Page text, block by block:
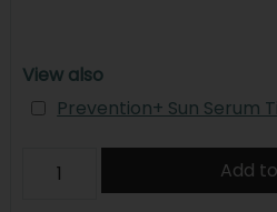
View also
Prevention+ Sun Serum
Add